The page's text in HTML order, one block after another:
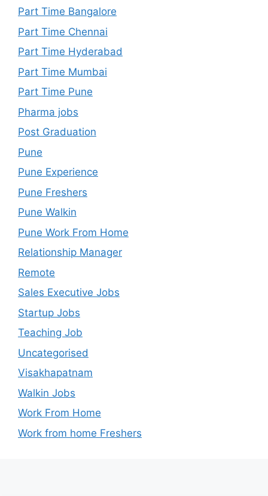
Part Time Bangalore
Part Time Chennai
Part Time Hyderabad
Part Time Mumbai
Part Time Pune
Pharma jobs
Post Graduation
Pune
Pune Experience
Pune Freshers
Pune Walkin
Pune Work From Home
Relationship Manager
Remote
Sales Executive Jobs
Startup Jobs
Teaching Job
Uncategorised
Visakhapatnam
Walkin Jobs
Work From Home
Work from home Freshers